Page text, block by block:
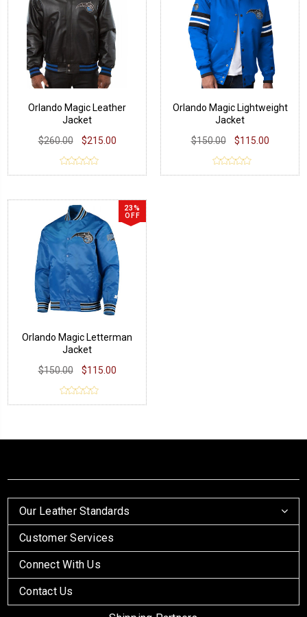
Orlando Magic Leather
Jacket
$260.00
$215.00
Orlando Magic Lightweight
Jacket
$150.00
$115.00
23%
OFF
Orlando Magic Letterman
Jacket
$150.00
$115.00
Our Leather Standards
Customer Services
Connect With Us
Contact Us